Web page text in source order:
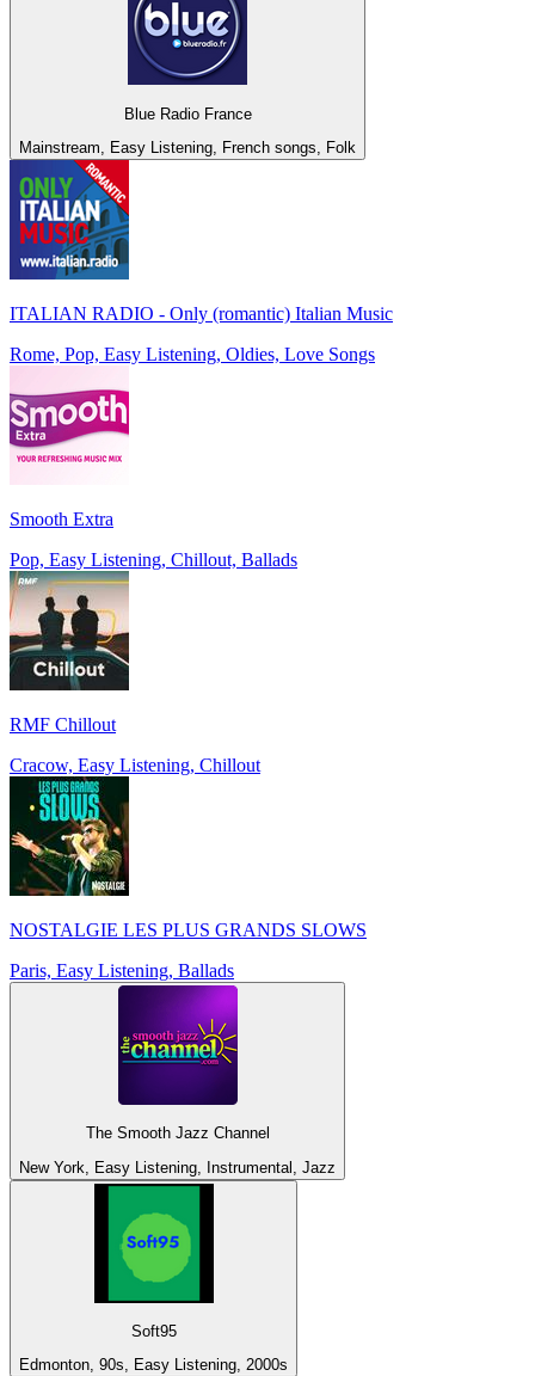
Blue Radio France
Mainstream, Easy Listening, French songs, Folk
ITALIAN RADIO - Only (romantic) Italian Music
Rome, Pop, Easy Listening, Oldies, Love Songs
Smooth Extra
Pop, Easy Listening, Chillout, Ballads
RMF Chillout
Cracow, Easy Listening, Chillout
NOSTALGIE LES PLUS GRANDS SLOWS
Paris, Easy Listening, Ballads
The Smooth Jazz Channel
New York, Easy Listening, Instrumental, Jazz
Soft95
Edmonton, 90s, Easy Listening, 2000s